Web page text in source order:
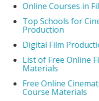
Online Courses in
Top Schools for
Production
Digital Film
List of Free Online
Materials
Free Online
Course Materials